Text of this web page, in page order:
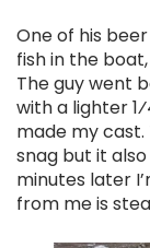
One of his
fish in the
The guy went
with a lighter
made my cast.
snag but it
minutes later
from me is